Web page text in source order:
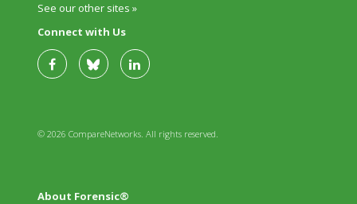
See our other sites »
Connect with Us
© 2026 CompareNetworks. All rights reserved.
About Forensic®